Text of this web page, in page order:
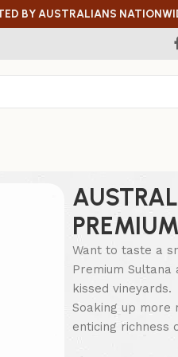
BY AUSTRALIANS
Want to taste a
Premium
kissed vineyards.
Soaking up
enticing richness